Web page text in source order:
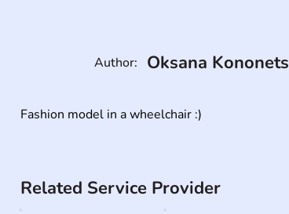
Fashion model in a wheelchair :)
Author: Oksana Kononets
Related Service Provider